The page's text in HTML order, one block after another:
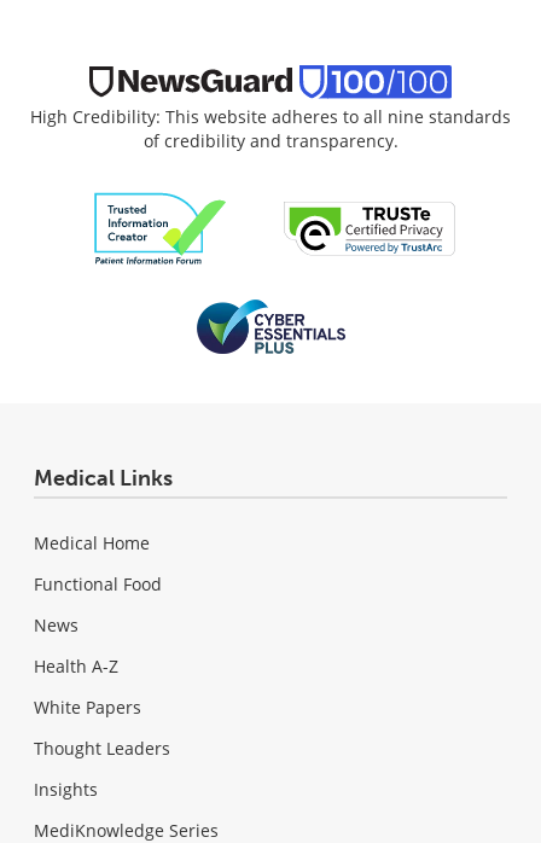
High Credibility: This website adheres to all nine standards
of credibility and transparency.
Medical Links
Medical Home
Functional Food
News
Health A-Z
White Papers
Thought Leaders
Insights
MediKnowledge Series